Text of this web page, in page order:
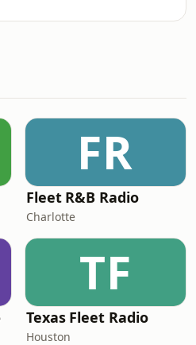
FR
Fleet R&B Radio
Charlotte
TF
Texas Fleet Radio
Houston